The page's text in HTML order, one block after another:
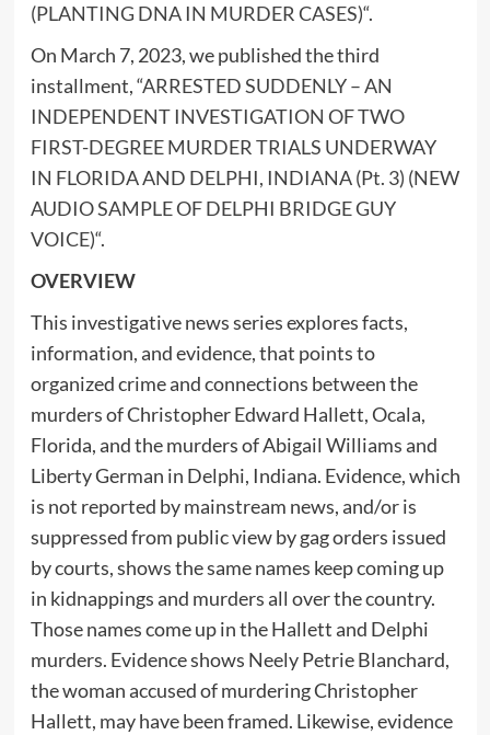
(PLANTING DNA IN MURDER CASES)“.
On March 7, 2023, we published the third
installment, “ARRESTED SUDDENLY – AN
INDEPENDENT INVESTIGATION OF TWO
FIRST-DEGREE MURDER TRIALS UNDERWAY
IN FLORIDA AND DELPHI, INDIANA (Pt. 3) (NEW
AUDIO SAMPLE OF DELPHI BRIDGE GUY
VOICE)“.
OVERVIEW
This investigative news series explores facts,
information, and evidence, that points to
organized crime and connections between the
murders of Christopher Edward Hallett, Ocala,
Florida, and the murders of Abigail Williams and
Liberty German in Delphi, Indiana. Evidence, which
is not reported by mainstream news, and/or is
suppressed from public view by gag orders issued
by courts, shows the same names keep coming up
in kidnappings and murders all over the country.
Those names come up in the Hallett and Delphi
murders. Evidence shows Neely Petrie Blanchard,
the woman accused of murdering Christopher
Hallett, may have been framed. Likewise, evidence